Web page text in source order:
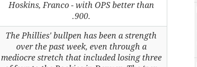
Hoskins, Franco - with OPS better than
.900.
The Phillies' bullpen has been a strength
over the past week, even through a
mediocre stretch that included losing three